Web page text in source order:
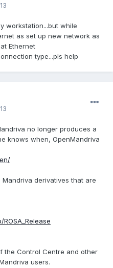
workstation...but while
as set up new network as
Ethernet
type...pls help
no longer produces a
knows when, OpenMandriva
derivatives that are
the Control Centre and other
users.